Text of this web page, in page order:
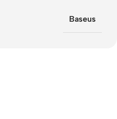
Baseus